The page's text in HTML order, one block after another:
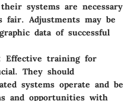
systems are necessary
Adjustments may be
data of successful
Effective training for
They should
systems operate and be
and opportunities with